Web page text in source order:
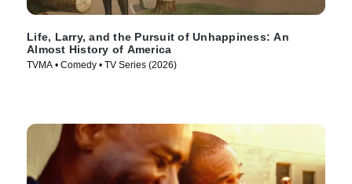
Life, Larry, and the Pursuit of Unhappiness: An
Almost History of America
TVMA • Comedy • TV Series (2026)